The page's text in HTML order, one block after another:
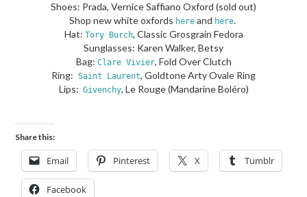
Shoes: Prada, Vernice Saffiano Oxford (sold out)
Shop new white oxfords here and here.
Hat: Tory Burch, Classic Grosgrain Fedora
Sunglasses: Karen Walker, Betsy
Bag: Clare Vivier, Fold Over Clutch
Ring: Saint Laurent, Goldtone Arty Ovale Ring
Lips: Givenchy, Le Rouge (Mandarine Boléro)
Share this:
Email Pinterest X Tumblr
Facebook